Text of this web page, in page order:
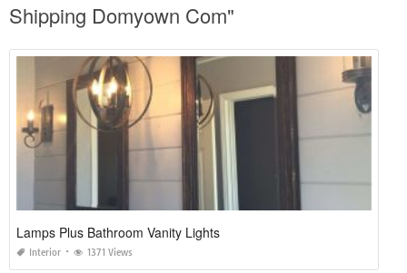
Shipping Domyown Com"
Lamps Plus Bathroom Vanity Lights
Interior 1371 Views